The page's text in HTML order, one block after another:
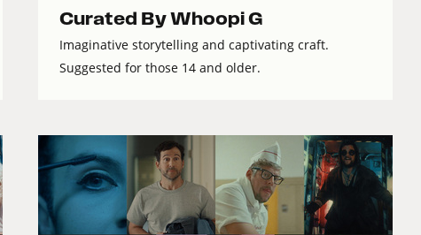
Curated By Whoopi G
Imaginative storytelling and captivating craft.
Suggested for those 14 and older.